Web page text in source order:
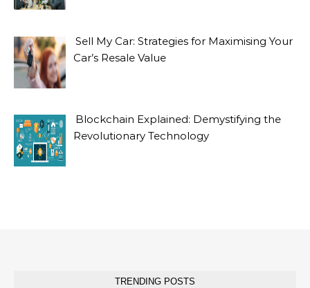
Sell My Car: Strategies for Maximising Your
Car’s Resale Value
Blockchain Explained: Demystifying the
Revolutionary Technology
TRENDING POSTS